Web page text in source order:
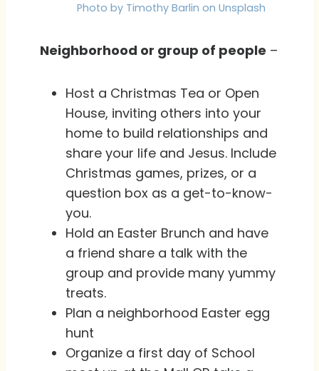
Photo by Timothy Barlin on Unsplash
Neighborhood or group of people –
Host a Christmas Tea or Open
House, inviting others into your
home to build relationships and
share your life and Jesus. Include
Christmas games, prizes, or a
question box as a get-to-know-
you.
Hold an Easter Brunch and have
a friend share a talk with the
group and provide many yummy
treats.
Plan a neighborhood Easter egg
hunt
Organize a first day of School